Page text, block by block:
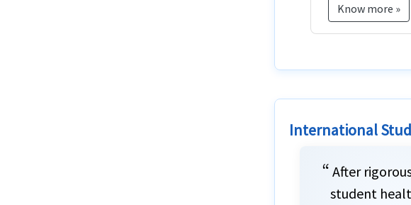
Know more »
International
“ After
student